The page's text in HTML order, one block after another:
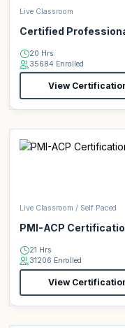
Live Classroom
Certified
20 Hrs
35684 Enrolled
View
Live Classroom / Self Paced
PMI-ACP
21 Hrs
31206 Enrolled
View